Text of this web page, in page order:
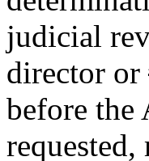
judicial
director or
before